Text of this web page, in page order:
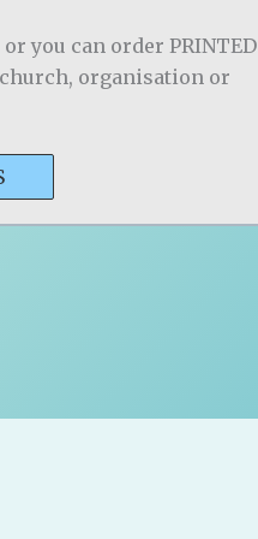
or you can order PRINTED
organisation or